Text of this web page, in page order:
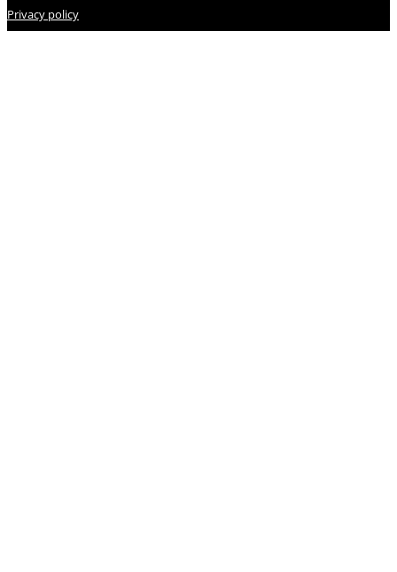
Privacy policy